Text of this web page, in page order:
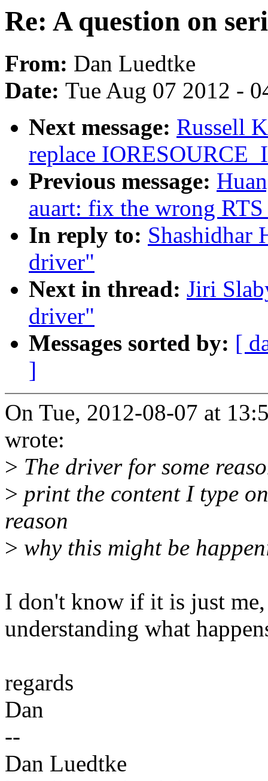
Re: A question on
From: Dan Luedtke
Date: Tue Aug 07 2012 -
Next message: Russell
replace
Previous message:
auart: fix the wrong
In reply to: Shashidhar
driver"
Next in thread: Jiri
driver"
Messages sorted by: [
]
On Tue, 2012-08-07 at
wrote:
> The driver for some
> print the content I type
reason
> why this might be
I don't know if it is just
understanding what
regards
Dan
--
Dan Luedtke